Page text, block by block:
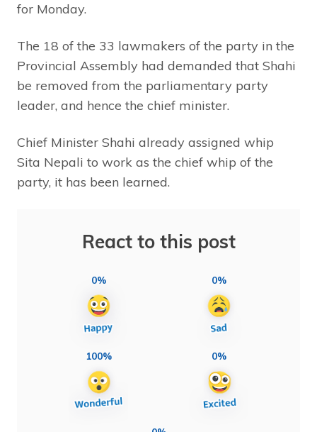
for Monday.
The 18 of the 33 lawmakers of the party in the
Provincial Assembly had demanded that Shahi
be removed from the parliamentary party
leader, and hence the chief minister.
Chief Minister Shahi already assigned whip
Sita Nepali to work as the chief whip of the
party, it has been learned.
React to this post
0% 0%
100% 0%